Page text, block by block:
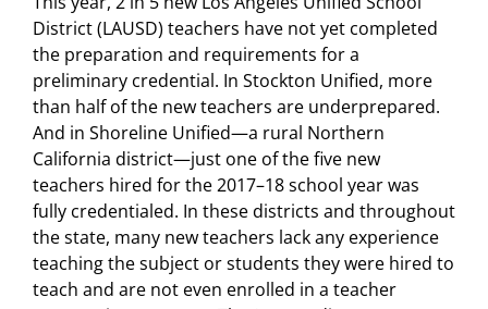
District (LAUSD) teachers have not yet completed
the preparation and requirements for a
preliminary credential. In Stockton Unified, more
than half of the new teachers are underprepared.
And in Shoreline Unified—a rural Northern
California district—just one of the five new
teachers hired for the 2017–18 school year was
fully credentialed. In these districts and throughout
the state, many new teachers lack any experience
teaching the subject or students they were hired to
teach and are not even enrolled in a teacher